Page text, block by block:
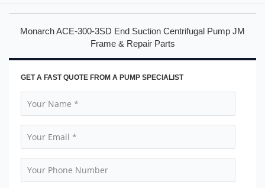
Monarch ACE-300-3SD End Suction Centrifugal Pump JM
Frame & Repair Parts
GET A FAST QUOTE FROM A PUMP SPECIALIST